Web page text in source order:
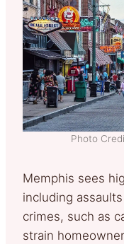
Photo
Memphis sees
including
crimes, such as
strain